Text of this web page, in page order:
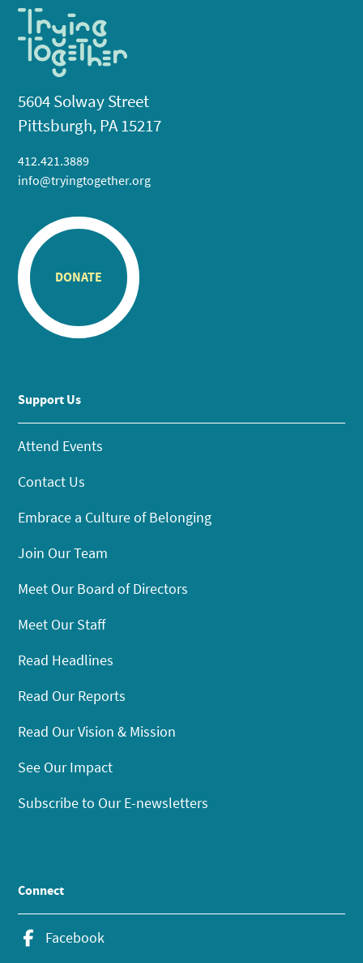
5604 Solway Street
Pittsburgh, PA 15217
412.421.3889
info@tryingtogether.org
DONATE
Support Us
Attend Events
Contact Us
Embrace a Culture of Belonging
Join Our Team
Meet Our Board of Directors
Meet Our Staff
Read Headlines
Read Our Reports
Read Our Vision & Mission
See Our Impact
Subscribe to Our E-newsletters
Connect
Facebook